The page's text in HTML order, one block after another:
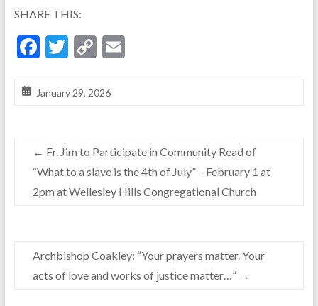
SHARE THIS:
F
e
o
k
T
itt
C
p
n
k
E
January 29, 2026
← Fr. Jim to Participate in Community Read of
“What to a slave is the 4th of July” – February 1 at
2pm at Wellesley Hills Congregational Church
Archbishop Coakley: “Your prayers matter. Your
acts of love and works of justice matter…” →